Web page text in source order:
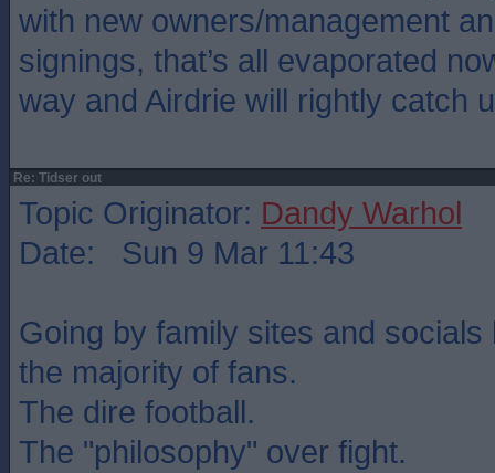
with new owners/management
signings, that’s all evaporated
way and Airdrie will rightly catch
Re: Tidser out
Topic Originator: Dandy Warhol
Date: Sun 9 Mar 11:43
Going by family sites and
the majority of fans.
The dire football.
The "philosophy" over fight.